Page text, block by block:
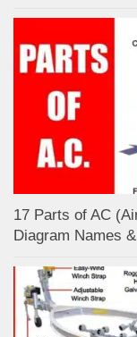
17 Parts of AC
Diagram Names